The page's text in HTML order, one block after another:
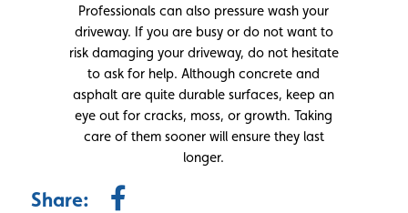
Professionals can also pressure wash your
driveway. If you are busy or do not want to
risk damaging your driveway, do not hesitate
to ask for help. Although concrete and
asphalt are quite durable surfaces, keep an
eye out for cracks, moss, or growth. Taking
care of them sooner will ensure they last
longer.
Share: